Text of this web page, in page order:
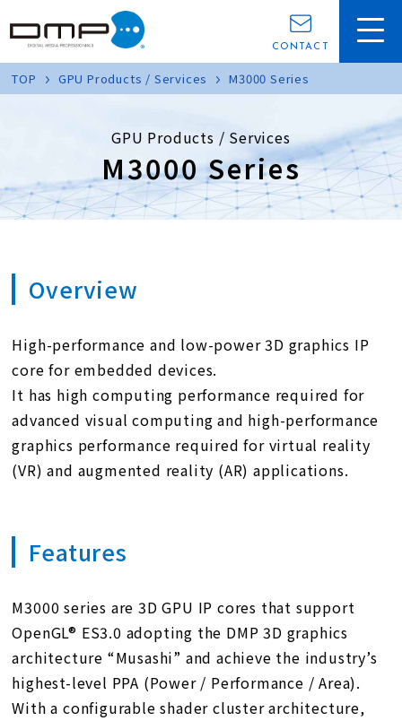
CONTACT
TOP GPU Products / Services M3000 Series
GPU Products / Services
M3000 Series
Overview
High-performance and low-power 3D graphics IP
core for embedded devices.
It has high computing performance required for
advanced visual computing and high-performance
graphics performance required for virtual reality
(VR) and augmented reality (AR) applications.
Features
M3000 series are 3D GPU IP cores that support
OpenGL® ES3.0 adopting the DMP 3D graphics
architecture “Musashi” and achieve the industry’s
highest-level PPA (Power / Performance / Area).
With a configurable shader cluster architecture,